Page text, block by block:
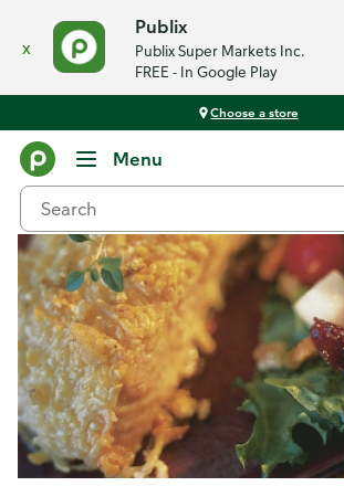
x
Publix
Publix Super Markets Inc.
FREE - In Google Play
Choose a store
Menu